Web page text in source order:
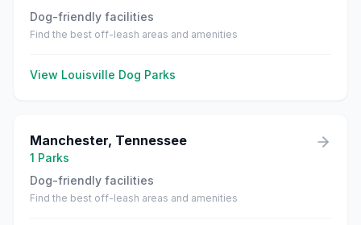
Dog-friendly facilities
Find the best off-leash areas and amenities
View Louisville Dog Parks
Manchester, Tennessee
1 Parks
Dog-friendly facilities
Find the best off-leash areas and amenities